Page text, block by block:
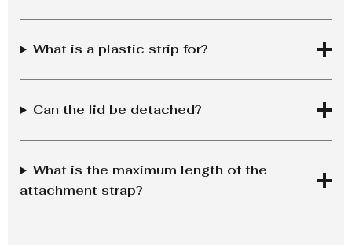
What is a plastic strip for?
Can the lid be detached?
What is the maximum length of the
attachment strap?